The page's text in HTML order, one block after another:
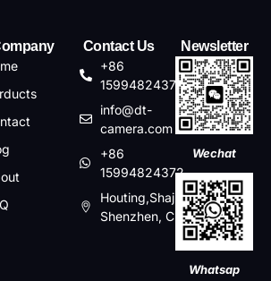
Contact Us
+86
15994824372
info@dt-
camera.com
+86
15994824372
Houting,Shajin,Baoan,
Shenzhen, China
Newsletter
Wechat
Whatsap